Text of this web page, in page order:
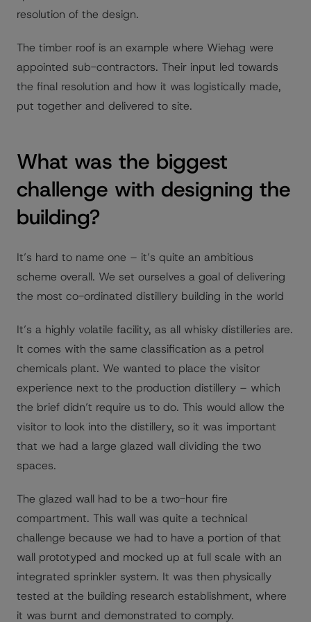
resolution of the design.
The timber roof is an example where Wiehag were
appointed sub-contractors. Their input led towards
the final resolution and how it was logistically made,
put together and delivered to site.
What was the biggest
challenge with designing the
building?
It’s hard to name one – it’s quite an ambitious
scheme overall. We set ourselves a goal of delivering
the most co-ordinated distillery building in the world
It’s a highly volatile facility, as all whisky distilleries are.
It comes with the same classification as a petrol
chemicals plant. We wanted to place the visitor
experience next to the production distillery – which
the brief didn’t require us to do. This would allow the
visitor to look into the distillery, so it was important
that we had a large glazed wall dividing the two
spaces.
The glazed wall had to be a two-hour fire
compartment. This wall was quite a technical
challenge because we had to have a portion of that
wall prototyped and mocked up at full scale with an
integrated sprinkler system. It was then physically
tested at the building research establishment, where
it was burnt and demonstrated to comply.